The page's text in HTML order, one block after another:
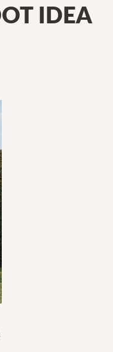
IDEA